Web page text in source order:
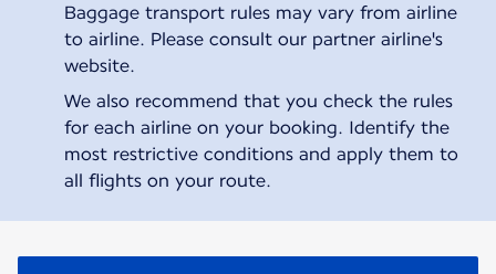
Baggage transport rules may vary from airline
to airline. Please consult our partner airline's
website.
We also recommend that you check the rules
for each airline on your booking. Identify the
most restrictive conditions and apply them to
all flights on your route.